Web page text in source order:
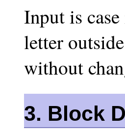
Input is
letter
without
3. Block